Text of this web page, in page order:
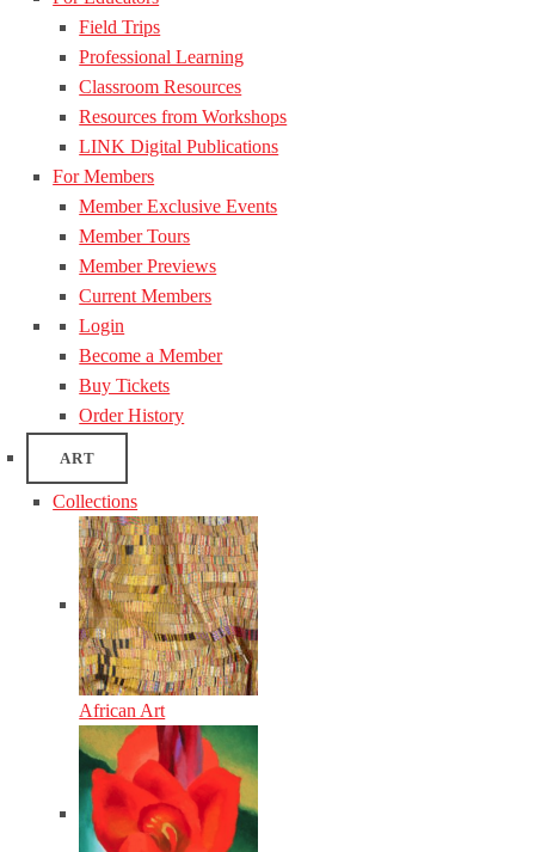
Field Trips
Professional Learning
Classroom Resources
Resources from Workshops
LINK Digital Publications
For Members
Member Exclusive Events
Member Tours
Member Previews
Current Members
Login
Become a Member
Buy Tickets
Order History
ART
Collections
African Art